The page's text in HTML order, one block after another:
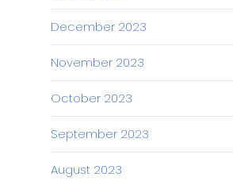
December 2023
November 2023
October 2023
September 2023
August 2023